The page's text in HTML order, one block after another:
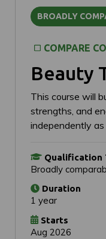
BROADLY
COMPARE
Beauty
This course will
strengths, and
independently
Qualification
Broadly
Duration
1 year
Starts
Aug 2026